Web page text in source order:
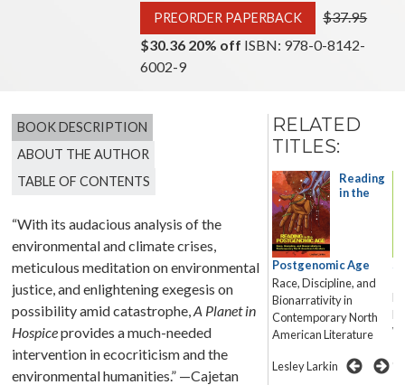
PREORDER PAPERBACK Original
$37.95
$30.36 20% off ISBN: 978-0-8142-
6002-9
BOOK DESCRIPTION
ABOUT THE AUTHOR
TABLE OF CONTENTS
“With its audacious analysis of the
environmental and climate crises,
meticulous meditation on environmental
justice, and enlightening exegesis on
possibility amid catastrophe,A Planet in
Hospiceprovides a much-needed
intervention in ecocriticism and the
environmental humanities.” —Cajetan
RELATED
TITLES:
Narrative
Anthropocene
Erin James
Reading
in the
Postgenomic Age
Race, Discipline, and
Bionarrativity in
Contemporary North
American Literature
Lesley Larkin